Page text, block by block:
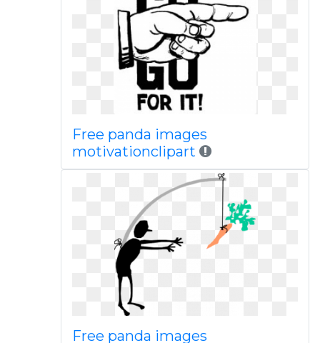
Free panda images
motivationclipart
Free panda images